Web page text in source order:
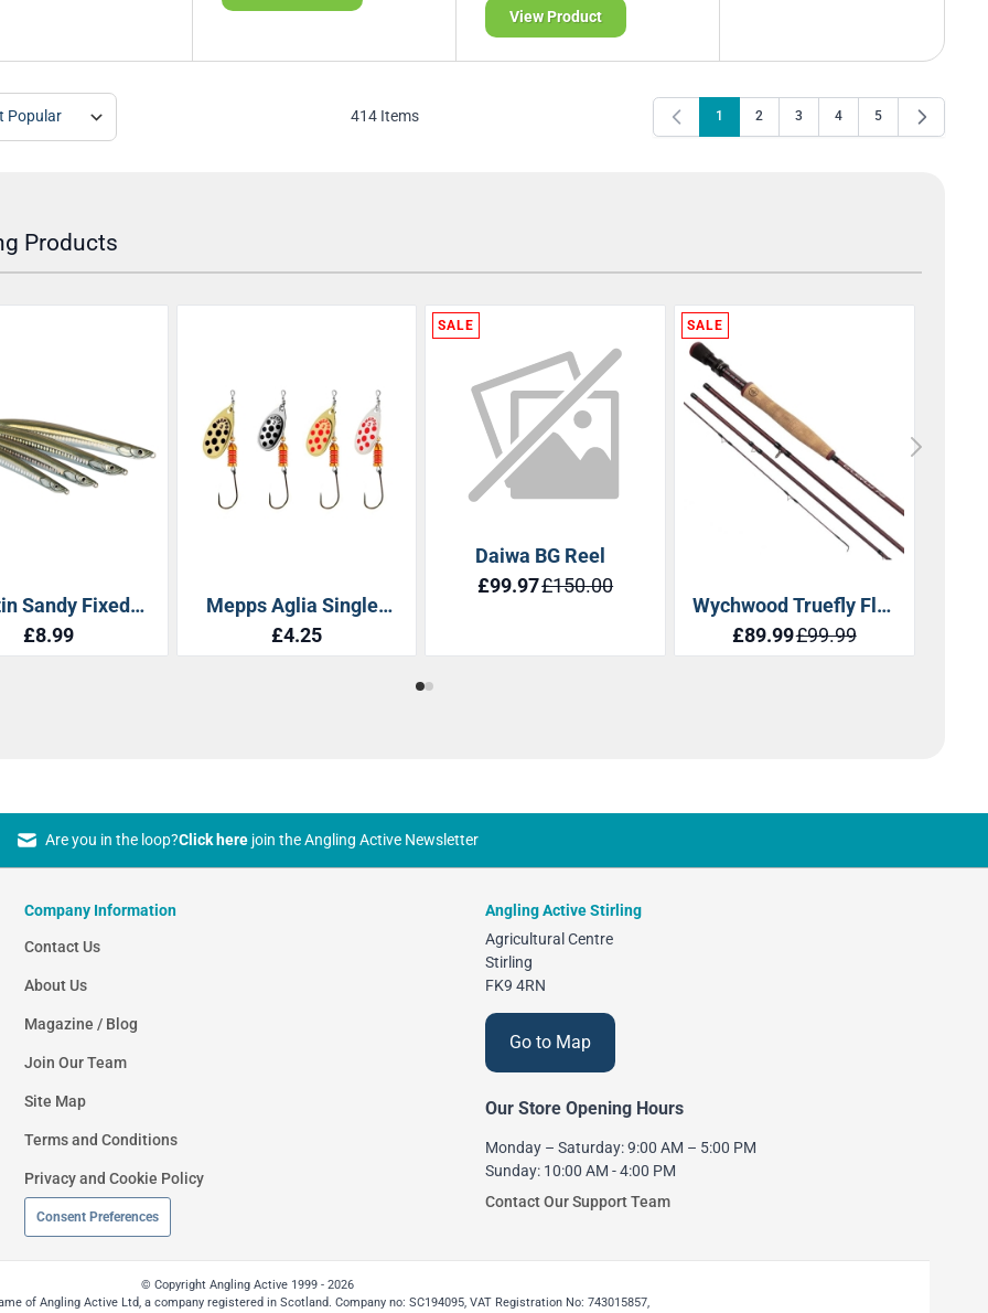
View Product
414Items You're currently reading page
1 Page
2 Page
3 Page
4 Page
5
Are you in the loop?Click herejoin the Angling Active Newsletter
Company Information
Contact Us
About Us
Magazine / Blog
Join Our Team
Site Map
Terms and Conditions
Privacy and Cookie Policy
Consent Preferences
Angling Active Stirling
Agricultural Centre
Stirling
FK9 4RN
Go to Map
Our Store Opening Hours
Monday – Saturday: 9:00 AM – 5:00 PM
Sunday: 10:00 AM - 4:00 PM
Contact Our Support Team
© Copyright Angling Active 1999 - 2026
of Angling Active Ltd, a company registered in Scotland. Company no: SC194095, VAT Registration No: 743015857,